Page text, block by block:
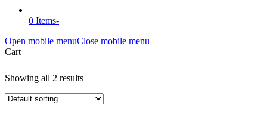
0 Items-
Open mobile menuClose mobile menu
Cart
Showing all 2 results